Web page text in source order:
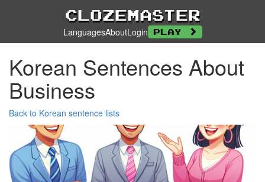
Clozemaster
LanguagesAboutLogin Play
Korean Sentences About
Business
Back to Korean sentence lists